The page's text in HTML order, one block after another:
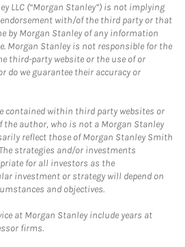
LLC (“Morgan Stanley”) is not implying
with/of the third party or that
by Morgan Stanley of any information
Morgan Stanley is not responsible for the
third-party website or the use of or
do we guarantee their accuracy or
contained within third party websites or
the author, who is not a Morgan Stanley
reflect those of Morgan Stanley Smith
strategies and/or investments
for all investors as the
investment or strategy will depend on
and objectives.
at Morgan Stanley include years at
firms.